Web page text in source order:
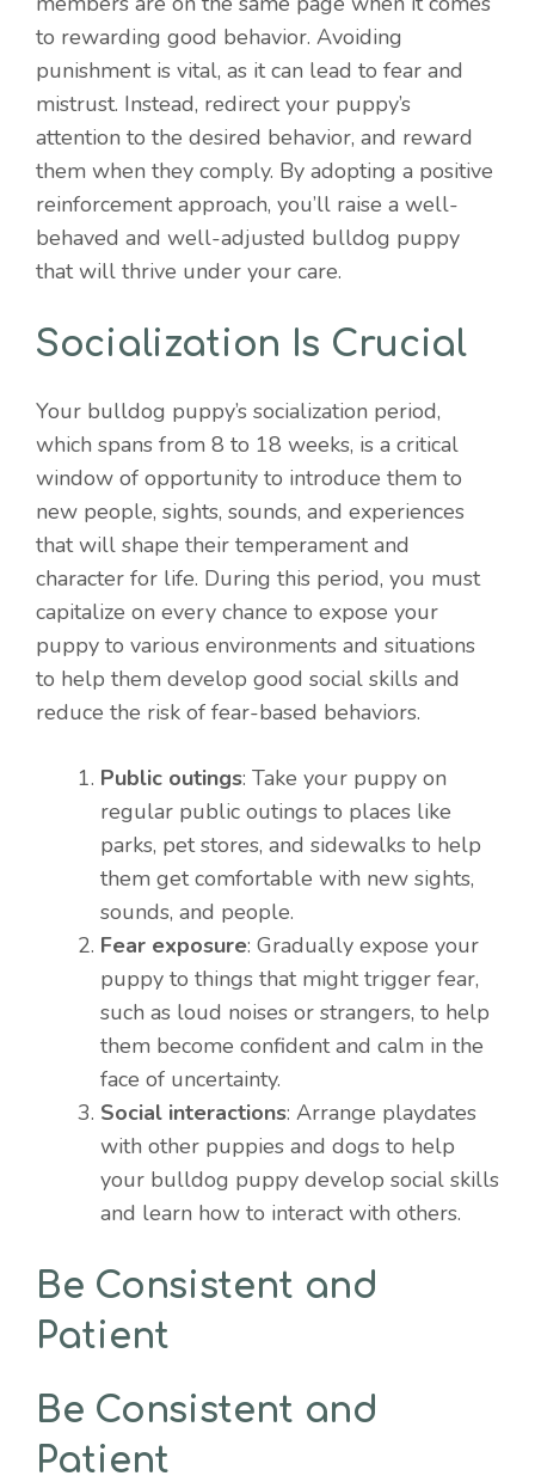
to rewarding good behavior. Avoiding
punishment is vital, as it can lead to fear and
mistrust. Instead, redirect your puppy’s
attention to the desired behavior, and reward
them when they comply. By adopting a positive
reinforcement approach, you’ll raise a well-
behaved and well-adjusted bulldog puppy
that will thrive under your care.
Socialization Is Crucial
Your bulldog puppy’s socialization period,
which spans from 8 to 18 weeks, is a critical
window of opportunity to introduce them to
new people, sights, sounds, and experiences
that will shape their temperament and
character for life. During this period, you must
capitalize on every chance to expose your
puppy to various environments and situations
to help them develop good social skills and
reduce the risk of fear-based behaviors.
Public outings: Take your puppy on
regular public outings to places like
parks, pet stores, and sidewalks to help
them get comfortable with new sights,
sounds, and people.
Fear exposure: Gradually expose your
puppy to things that might trigger fear,
such as loud noises or strangers, to help
them become confident and calm in the
face of uncertainty.
Social interactions: Arrange playdates
with other puppies and dogs to help
your bulldog puppy develop social skills
and learn how to interact with others.
Be Consistent and
Patient
Be Consistent and
Patient